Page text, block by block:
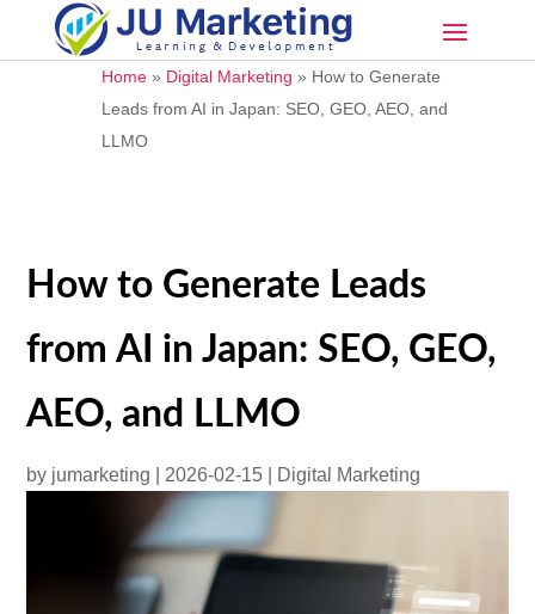
Home» Digital Marketing » How to Generate
Leads from AI in Japan: SEO, GEO, AEO, and
LLMO
How to Generate Leads
from AI in Japan: SEO, GEO,
AEO, and LLMO
by jumarketing 2026-02-15 Digital Marketing